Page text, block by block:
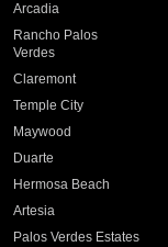
Arcadia
Rancho Palos
Verdes
Claremont
Temple City
Maywood
Duarte
Hermosa Beach
Artesia
Palos Verdes Estates